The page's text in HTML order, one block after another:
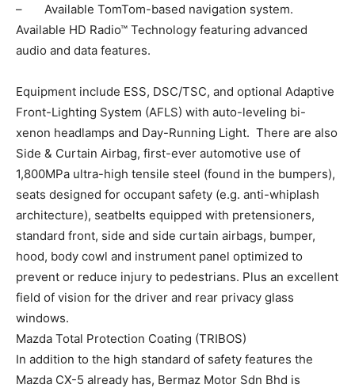
– Available TomTom-based navigation system.
Available HD Radio™ Technology featuring advanced
audio and data features.
Equipment include ESS, DSC/TSC, and optional Adaptive
Front-Lighting System (AFLS) with auto-leveling bi-
xenon headlamps and Day-Running Light. There are also
Side & Curtain Airbag, first-ever automotive use of
1,800MPa ultra-high tensile steel (found in the bumpers),
seats designed for occupant safety (e.g. anti-whiplash
architecture), seatbelts equipped with pretensioners,
standard front, side and side curtain airbags, bumper,
hood, body cowl and instrument panel optimized to
prevent or reduce injury to pedestrians. Plus an excellent
field of vision for the driver and rear privacy glass
windows.
Mazda Total Protection Coating (TRIBOS)
In addition to the high standard of safety features the
Mazda CX-5 already has, Bermaz Motor Sdn Bhd is